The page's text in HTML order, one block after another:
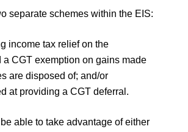
separate schemes within the EIS:
income tax relief on the
a CGT exemption on gains made
are disposed of; and/or
at providing a CGT deferral.
able to take advantage of either